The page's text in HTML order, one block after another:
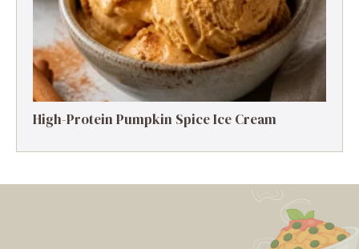
High-Protein Pumpkin Spice Ice Cream